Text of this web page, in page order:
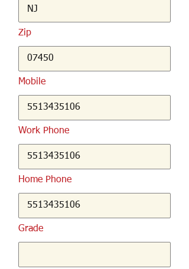
Zip
Mobile
Work Phone
Home Phone
Grade